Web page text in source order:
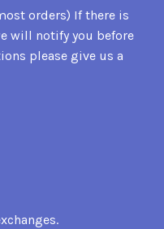
orders) If there is
will notify you before
please give us a